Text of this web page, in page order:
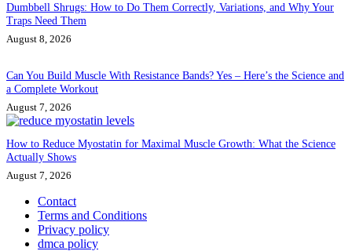
Dumbbell Shrugs: How to Do Them Correctly, Variations, and Why Your
Traps Need Them
August 8, 2026
Can You Build Muscle With Resistance Bands? Yes – Here’s the Science and
a Complete Workout
August 7, 2026
How to Reduce Myostatin for Maximal Muscle Growth: What the Science
Actually Shows
August 7, 2026
Contact
Terms and Conditions
Privacy policy
dmca policy